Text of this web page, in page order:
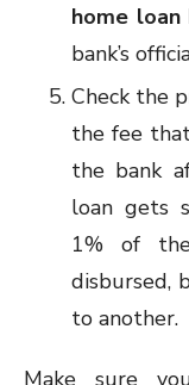
home loan
bank’s
Check the
the fee
the bank
loan gets
1% of
disbursed,
to another.
Make sure